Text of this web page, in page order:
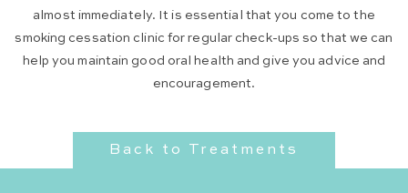
almost immediately. It is essential that you come to the
smoking cessation clinic for regular check-ups so that we can
help you maintain good oral health and give you advice and
encouragement.
Back to Treatments